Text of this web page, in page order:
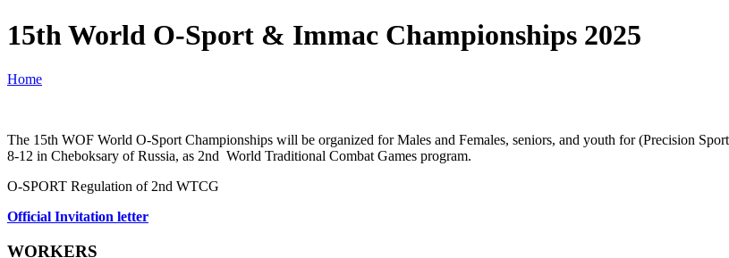
15th World O-Sport & Immac Championships 2025
Home
The 15th WOF World O-Sport Championships will be organized for Males and Females, seniors, and youth for (Precision
8-12 in Cheboksary of Russia, as 2nd World Traditional Combat Games program.
O-SPORT Regulation of 2nd WTCG
Official Invitation letter
WORKERS